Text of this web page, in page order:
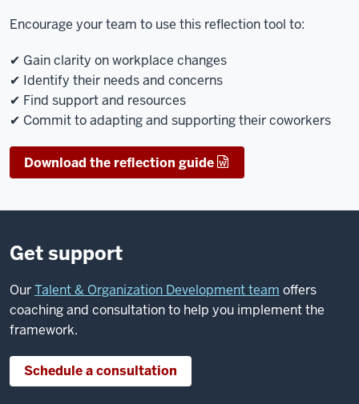
Encourage your team to use this reflection tool to:
✔ Gain clarity on workplace changes
✔ Identify their needs and concerns
✔ Find support and resources
✔ Commit to adapting and supporting their coworkers
Download the reflection guide
Get support
OurTalent & Organization Development team offers
coaching and consultation to help you implement the
framework.
Schedule a consultation